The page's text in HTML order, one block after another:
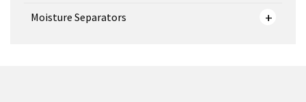
Moisture Separators